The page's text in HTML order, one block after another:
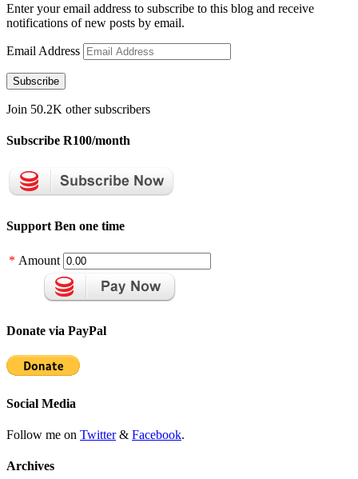
Enter your email address to subscribe to this blog and receive
notifications of new posts by email.
Email Address
Subscribe
Join 50.2K other subscribers
Subscribe R100/month
Support Ben one time
* Amount
Donate via PayPal
Social Media
Follow me on Twitter& Facebook.
Archives